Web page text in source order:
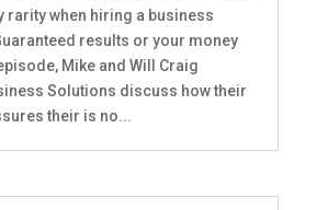
rarity when hiring a business
results or your money
Mike and Will Craig
Solutions discuss how their
their is no...